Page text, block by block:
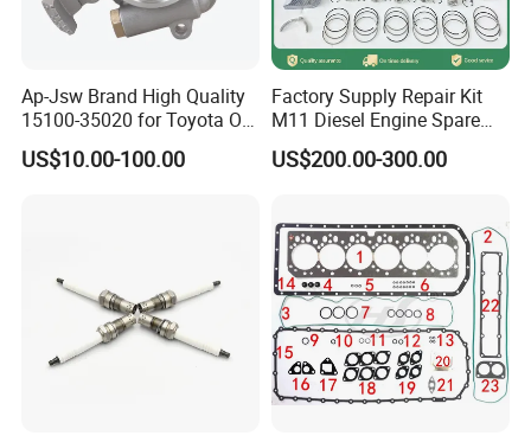
Ap-Jsw Brand High Quality
15100-35020 for Toyota Oil
Pump
US$10.00-100.00
Factory Supply Repair Kit
M11 Diesel Engine Spare
Parts Overhaul Kit 4090008
4025158 4318308 4089478
US$200.00-300.00